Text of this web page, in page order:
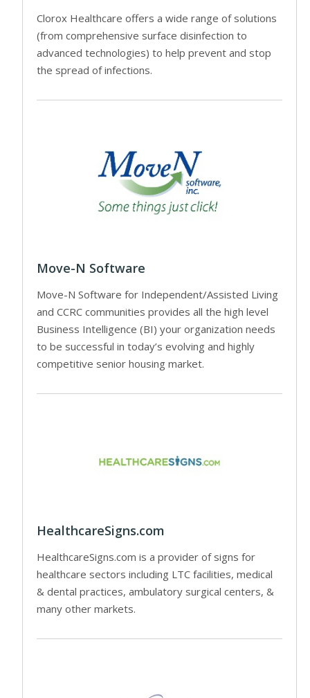
Clorox Healthcare offers a wide range of solutions
(from comprehensive surface disinfection to
advanced technologies) to help prevent and stop
the spread of infections.
Move-N Software
Move-N Software for Independent/Assisted Living
and CCRC communities provides all the high level
Business Intelligence (BI) your organization needs
to be successful in today’s evolving and highly
competitive senior housing market.
HealthcareSigns.com
HealthcareSigns.com is a provider of signs for
healthcare sectors including LTC facilities, medical
& dental practices, ambulatory surgical centers, &
many other markets.